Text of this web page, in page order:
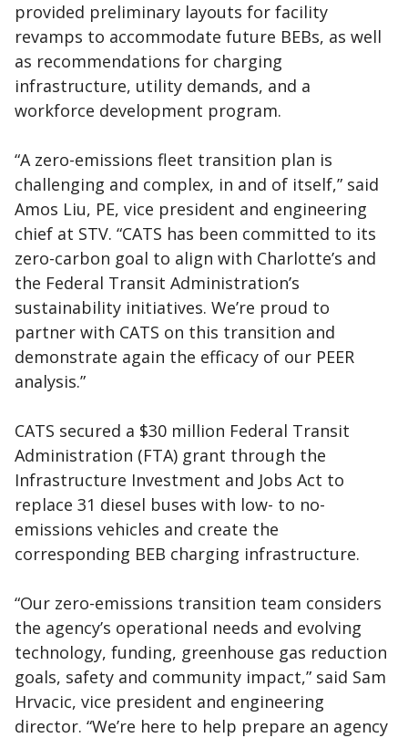
provided preliminary layouts for facility
revamps to accommodate future BEBs, as well
as recommendations for charging
infrastructure, utility demands, and a
workforce development program.
“A zero-emissions fleet transition plan is
challenging and complex, in and of itself,” said
Amos Liu, PE, vice president and engineering
chief at STV. “CATS has been committed to its
zero-carbon goal to align with Charlotte’s and
the Federal Transit Administration’s
sustainability initiatives. We’re proud to
partner with CATS on this transition and
demonstrate again the efficacy of our PEER
analysis.”
CATS secured a $30 million Federal Transit
Administration (FTA) grant through the
Infrastructure Investment and Jobs Act to
replace 31 diesel buses with low- to no-
emissions vehicles and create the
corresponding BEB charging infrastructure.
“Our zero-emissions transition team considers
the agency’s operational needs and evolving
technology, funding, greenhouse gas reduction
goals, safety and community impact,” said Sam
Hrvacic, vice president and engineering
director. “We’re here to help prepare an agency